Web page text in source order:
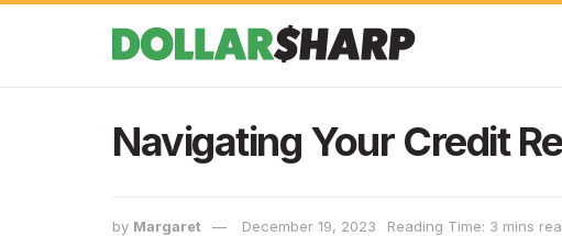
Navigating Your Credit
by Margaret December 19, 2023 Reading Time: 3 mins